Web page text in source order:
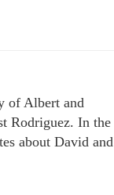
of Albert and
Rodriguez. In the
about David and